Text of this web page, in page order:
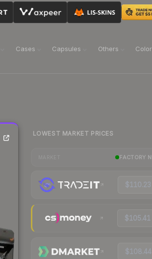
Cases Capsules Others
LOWEST MARKET PRICES
FACTORY
$110.23
$105.41
$108.44